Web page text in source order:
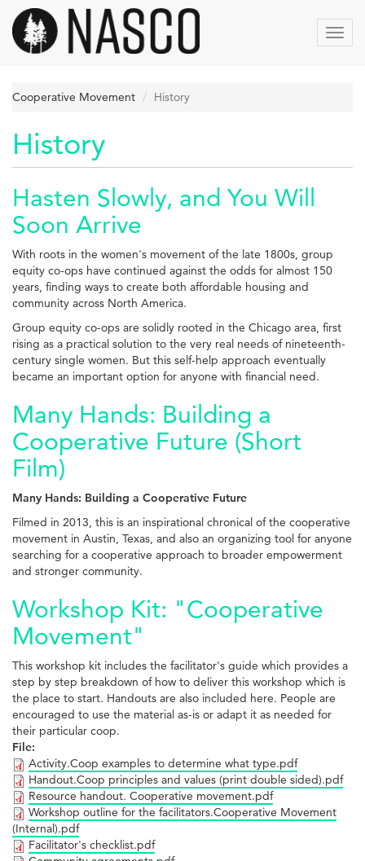
Skip
main
content
Cooperative Movement History
History
Hasten Slowly, and You Will
Soon Arrive
With roots in the women's movement of the late 1800s, group
equity co-ops have continued against the odds for almost 150
years, finding ways to create both affordable housing and
community across North America.
Group equity co-ops are solidly rooted in the Chicago area, first
rising as a practical solution to the very real needs of nineteenth-
century single women. But this self-help approach eventually
became an important option for anyone with financial need.
Many Hands: Building a
Cooperative Future (Short
Film)
Many Hands: Building a Cooperative Future
Filmed in 2013, this is an inspirational chronical of the cooperative
movement in Austin, Texas, and also an organizing tool for anyone
searching for a cooperative approach to broader empowerment
and stronger community.
Workshop Kit: "Cooperative
Movement"
This workshop kit includes the facilitator's guide which provides a
step by step breakdown of how to deliver this workshop which is
the place to start. Handouts are also included here. People are
encouraged to use the material as-is or adapt it as needed for
their particular coop.
File:
Activity.Coop examples to determine what type.pdf
Handout.Coop principles and values (print double sided).pdf
Resource handout. Cooperative movement.pdf
Workshop outline for the facilitators.Cooperative Movement
(Internal).pdf
Facilitator's checklist.pdf